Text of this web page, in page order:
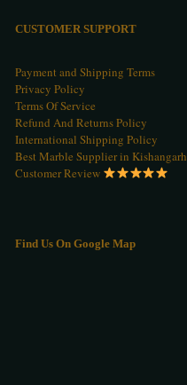
CUSTOMER SUPPORT
Payment and Shipping Terms
Privacy Policy
Terms Of Service
Refund And Returns Policy
International Shipping Policy
Best Marble Supplier in Kishangarh
Customer Review
Find Us On Google Map